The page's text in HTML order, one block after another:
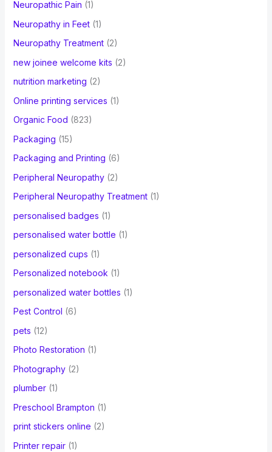
Neuropathic Pain (1)
Neuropathy in Feet(1)
Neuropathy Treatment(2)
new joinee welcome kits (2)
nutrition marketing (2)
Online printing services (1)
Organic Food (823)
Packaging (15)
Packaging and Printing (6)
Peripheral Neuropathy(2)
Peripheral Neuropathy Treatment(1)
personalised badges (1)
personalised water bottle (1)
personalized cups (1)
Personalized notebook (1)
personalized water bottles (1)
Pest Control (6)
pets (12)
Photo Restoration (1)
Photography(2)
plumber(1)
Preschool Brampton (1)
print stickers online (2)
Printer repair(1)